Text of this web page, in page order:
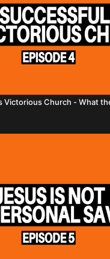
Victorious Church - What